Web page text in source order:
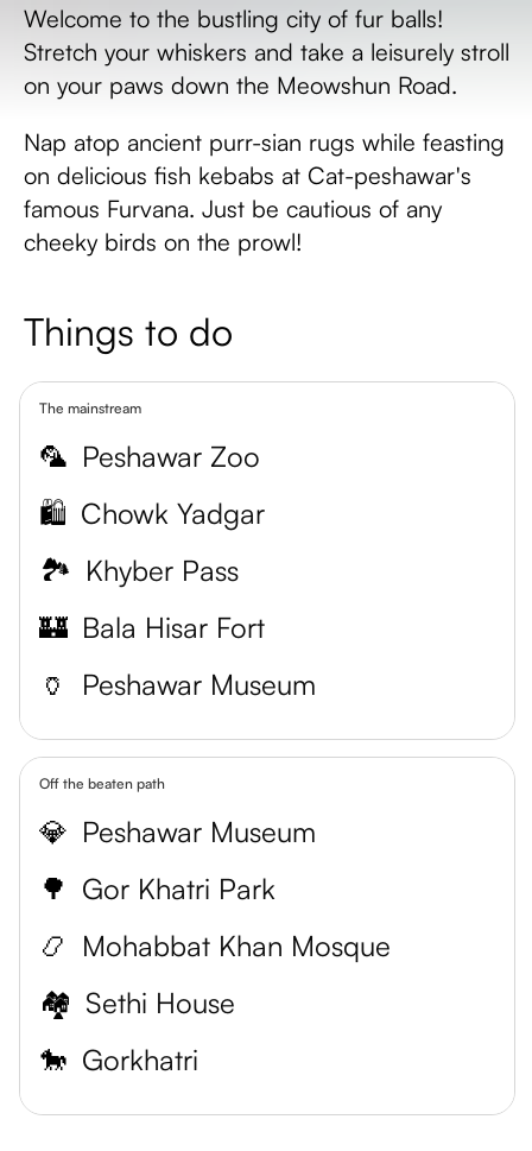
Welcome to the bustling city of fur balls!
Stretch your whiskers and take a leisurely stroll
on your paws down the Meowshun Road.
Nap atop ancient purr-sian rugs while feasting
on delicious fish kebabs at Cat-peshawar's
famous Furvana. Just be cautious of any
cheeky birds on the prowl!
Things to do
The mainstream
🦜 Peshawar Zoo
🛍️ Chowk Yadgar
🏞️ Khyber Pass
🏰 Bala Hisar Fort
🏺
Peshawar Museum
Off the beaten path
💎 Peshawar Museum
🌳 Gor Khatri Park
📿 Mohabbat Khan Mosque
🏘 Sethi House
🐎 Gorkhatri